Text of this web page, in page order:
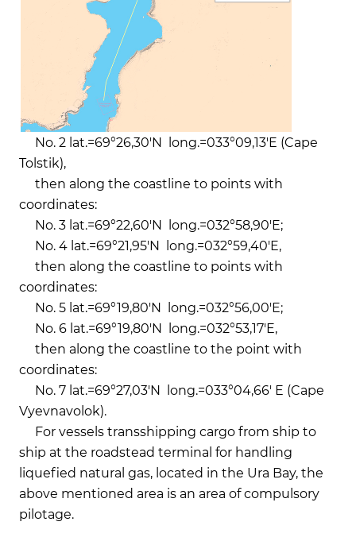
No. 2 lat.=69°26,30'N long.=033°09,13'E (Cape
Tolstik),
then along the coastline to points with
coordinates:
No. 3 lat.=69°22,60'N long.=032°58,90'E;
No. 4 lat.=69°21,95'N long.=032°59,40'E,
then along the coastline to points with
coordinates:
No. 5 lat.=69°19,80'N long.=032°56,00'E;
No. 6 lat.=69°19,80'N long.=032°53,17'E,
then along the coastline to the point with
coordinates:
No. 7 lat.=69°27,03'N long.=033°04,66' E (Cape
Vyevnavolok).
For vessels transshipping cargo from ship to
ship at the roadstead terminal for handling
liquefied natural gas, located in the Ura Bay, the
above mentioned area is an area of compulsory
pilotage.